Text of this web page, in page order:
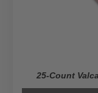
25-Count